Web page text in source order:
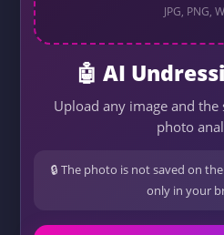
JPG, PNG,
🤖 AI
Upload any image and
photo
🔒 The photo is not saved on
only in your